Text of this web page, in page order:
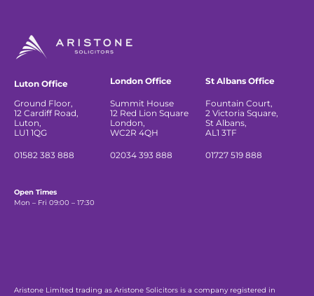
Luton Office
Ground Floor,
12 Cardiff Road,
Luton,
LU1 1QG
01582 383 888
London Office
Summit House
12 Red Lion Square
London,
WC2R 4QH
02034 393 888
St Albans Office
Fountain Court,
2 Victoria Square,
St Albans,
AL1 3TF
01727 519 888
Open Times
Mon – Fri 09:00 – 17:30
Aristone Limited trading as Aristone Solicitors is a company registered in